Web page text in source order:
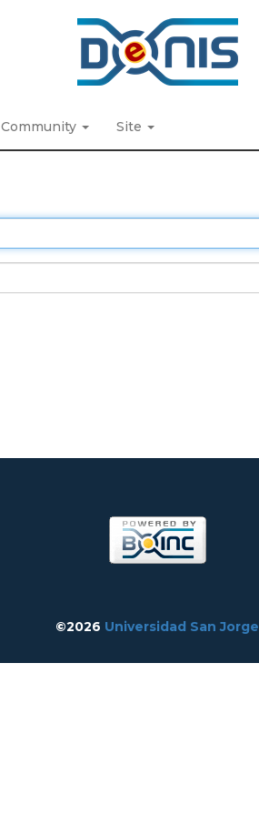
Community Site
©2026 Universidad San Jorge